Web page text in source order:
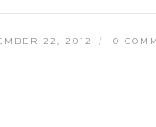
22, 2012 0